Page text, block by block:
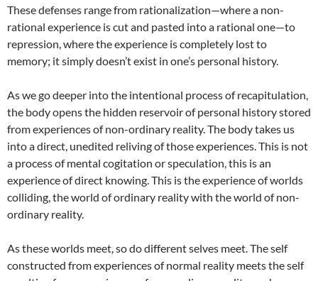
These defenses range from rationalization—where a non-
rational experience is cut and pasted into a rational one—to
repression, where the experience is completely lost to
memory; it simply doesn’t exist in one’s personal history.
As we go deeper into the intentional process of recapitulation,
the body opens the hidden reservoir of personal history stored
from experiences of non-ordinary reality. The body takes us
into a direct, unedited reliving of those experiences. This is not
a process of mental cogitation or speculation, this is an
experience of direct knowing. This is the experience of worlds
colliding, the world of ordinary reality with the world of non-
ordinary reality.
As these worlds meet, so do different selves meet. The self
constructed from experiences of normal reality meets the self